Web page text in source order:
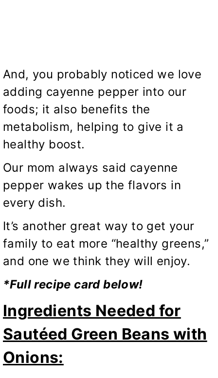
And, you probably noticed we love
adding cayenne pepper into our
foods; it also benefits the
metabolism, helping to give it a
healthy boost.
Our mom always said cayenne
pepper wakes up the flavors in
every dish.
It’s another great way to get your
family to eat more “healthy greens,”
and one we think they will enjoy.
*Full recipe card below!
Ingredients Needed for
Sautéed Green Beans with
Onions: